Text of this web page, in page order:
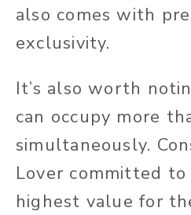
also comes with
exclusivity.
It’s also worth
can occupy more
simultaneously.
Lover committed
highest value for